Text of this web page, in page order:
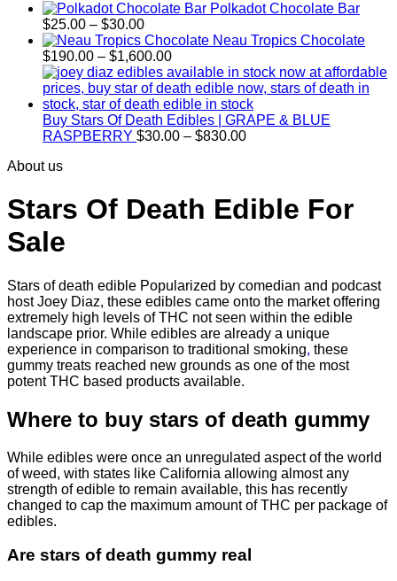
Polkadot Chocolate Bar
$25.00 – $30.00Price
range:
$25.00
through
$30.00
Neau Tropics Chocolate
$190.00 – $1,600.00Price
range:
$190.00
through
$1,600.00
Buy Stars Of Death Edibles | GRAPE & BLUE
RASPBERRY $30.00 – $830.00Price
$830.00
About us
Stars Of Death Edible For
Sale
Stars of death edible Popularized by comedian and podcast
host Joey Diaz, these edibles came onto the market offering
extremely high levels of THC not seen within the edible
landscape prior. While edibles are already a unique
experience in comparison to traditional smoking, these
gummy treats reached new grounds as one of the most
potent THC based products available.
Where to buy stars of death gummy
While edibles were once an unregulated aspect of the world
of weed, with states like California allowing almost any
strength of edible to remain available, this has recently
changed to cap the maximum amount of THC per package of
edibles.
Are stars of death gummy real